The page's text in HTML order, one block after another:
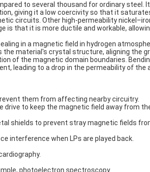
to several thousand for ordinary steel.
giving it a low coercivity so that it
circuits. Other high-permeability
is that it is more ductile and workable,
in a magnetic field in hydrogen
material's crystal structure, aligning the
of the magnetic domain boundaries.
leading to a drop in the permeability of the
them from affecting nearby circuitry.
to keep the magnetic field away from
shields to prevent stray magnetic fields
interference when LPs are played back.
photoelectron spectroscopy.